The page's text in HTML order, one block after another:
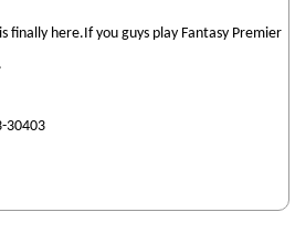
finally here.If you guys play Fantasy Premier
30403